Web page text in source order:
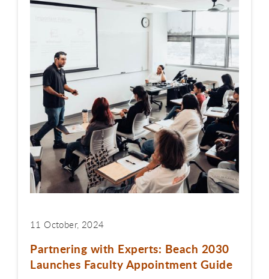
11 October, 2024
Partnering with Experts: Beach 2030
Launches Faculty Appointment Guide